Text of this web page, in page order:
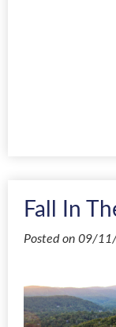
Fall In
Posted on 09/